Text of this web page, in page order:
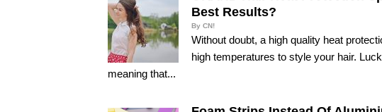
Best Results?
By CN!
Without doubt, a high quality heat
high temperatures to style your hair.
meaning that...